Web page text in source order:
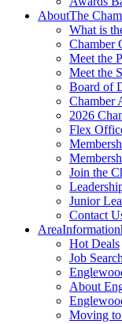
AboutThe
What is
Chamber
Meet the
Meet the
Board of
Chamber
2026
Flex
Join the
Junior
Contact
AreaInformation
Hot Deals
Job Search
About
Moving